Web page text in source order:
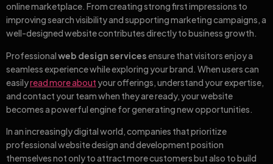
online marketplace. From creating strong first impressions to
improving search visibility and supporting marketing campaigns, a
well-designed website contributes directly to business growth.
Professionalweb design servicesensure that visitors enjoy a
seamless experience while exploring your brand. When users can
easilyread more about your offerings, understand your expertise,
and contact your team when they are ready, your website
becomes a powerful engine for generating new opportunities.
In an increasingly digital world, companies that prioritize
professional website design and development position
themselves not only to attract more customers but also to build